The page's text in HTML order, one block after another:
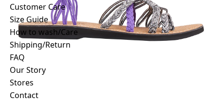
Customer Care
Story
Stores
Shipping/Return
How to wash/Care
Size Guide
FAQ
Customer Care
Size Guide
How to wash/Care
Shipping/Return
FAQ
Our Story
Stores
Contact